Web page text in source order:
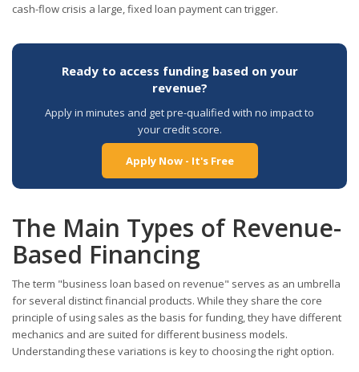
cash-flow crisis a large, fixed loan payment can trigger.
Ready to access funding based on your
revenue?
Apply in minutes and get pre-qualified with no impact to
your credit score.
Apply Now - It's Free
The Main Types of Revenue-
Based Financing
The term "business loan based on revenue" serves as an umbrella
for several distinct financial products. While they share the core
principle of using sales as the basis for funding, they have different
mechanics and are suited for different business models.
Understanding these variations is key to choosing the right option.